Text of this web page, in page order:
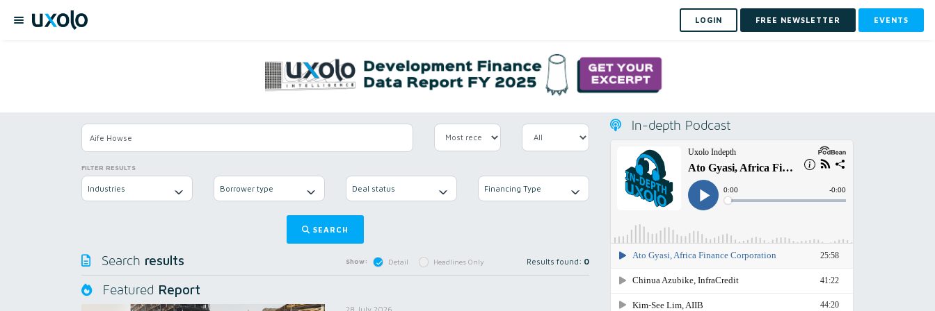
LOGIN FREE NEWSLETTER EVENTS
FILTER RESULTS
Industries Borrower type Deal status Financing Type
SEARCH
Search results Show: Detail Headlines Only Results found: 0
Featured Report
In-depth Podcast